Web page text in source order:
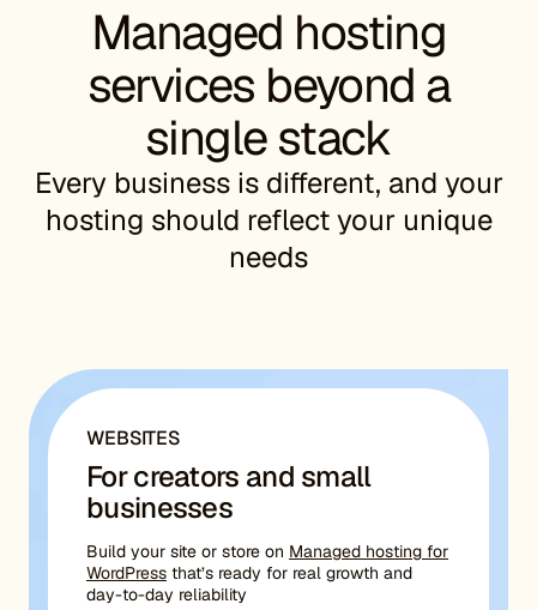
Managed hosting
services beyond a
single stack
Every business is different, and your
hosting should reflect your unique
needs
WEBSITES
For creators and small
businesses
Build your site or store on Managed hosting for
WordPress that’s ready for real growth and
day-to-day reliability